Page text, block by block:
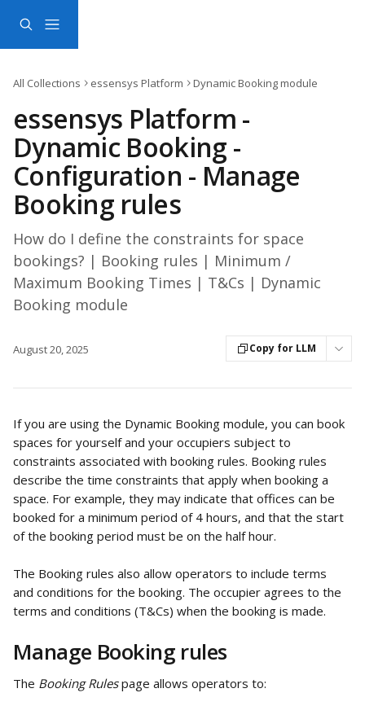
All Collections essensys Platform Dynamic Booking module
essensys Platform -
Dynamic Booking -
Configuration - Manage
Booking rules
How do I define the constraints for space
bookings? | Booking rules | Minimum /
Maximum Booking Times | T&Cs | Dynamic
Booking module
August 20, 2025 Copy for LLM
If you are using the Dynamic Booking module, you can book
spaces for yourself and your occupiers subject to
constraints associated with booking rules. Booking rules
describe the time constraints that apply when booking a
space. For example, they may indicate that offices can be
booked for a minimum period of 4 hours, and that the start
of the booking period must be on the half hour.
The Booking rules also allow operators to include terms
and conditions for the booking. The occupier agrees to the
terms and conditions (T&Cs) when the booking is made.
Manage Booking rules
The Booking Rules page allows operators to: